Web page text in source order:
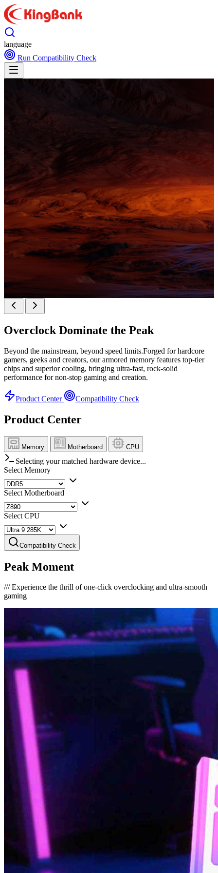
language
Run Compatibility Check
KINGBANK SOARBLADE KFXB DDR5 Heatsink
SERIES
Overclock Dominate the Peak
Beyond the mainstream, beyond speed limits.Forged for hardcore
gamers, geeks and creators, our armored memory features top-tier
chips and superior cooling, bringing ultra-fast, rock-solid
performance for non-stop gaming and creation.
Product Center Compatibility Check
Product Center
Memory Motherboard CPU
Selecting your matched hardware device...
Select Memory
Select Motherboard
Select CPU
Compatibility Check
Peak Moment
///Experience the thrill of one-click overclocking and ultra-smooth
gaming